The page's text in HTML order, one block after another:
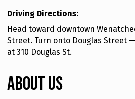
Driving Directions:
Head toward downtown
Street. Turn onto Douglas Street
at 310 Douglas St.
About Us